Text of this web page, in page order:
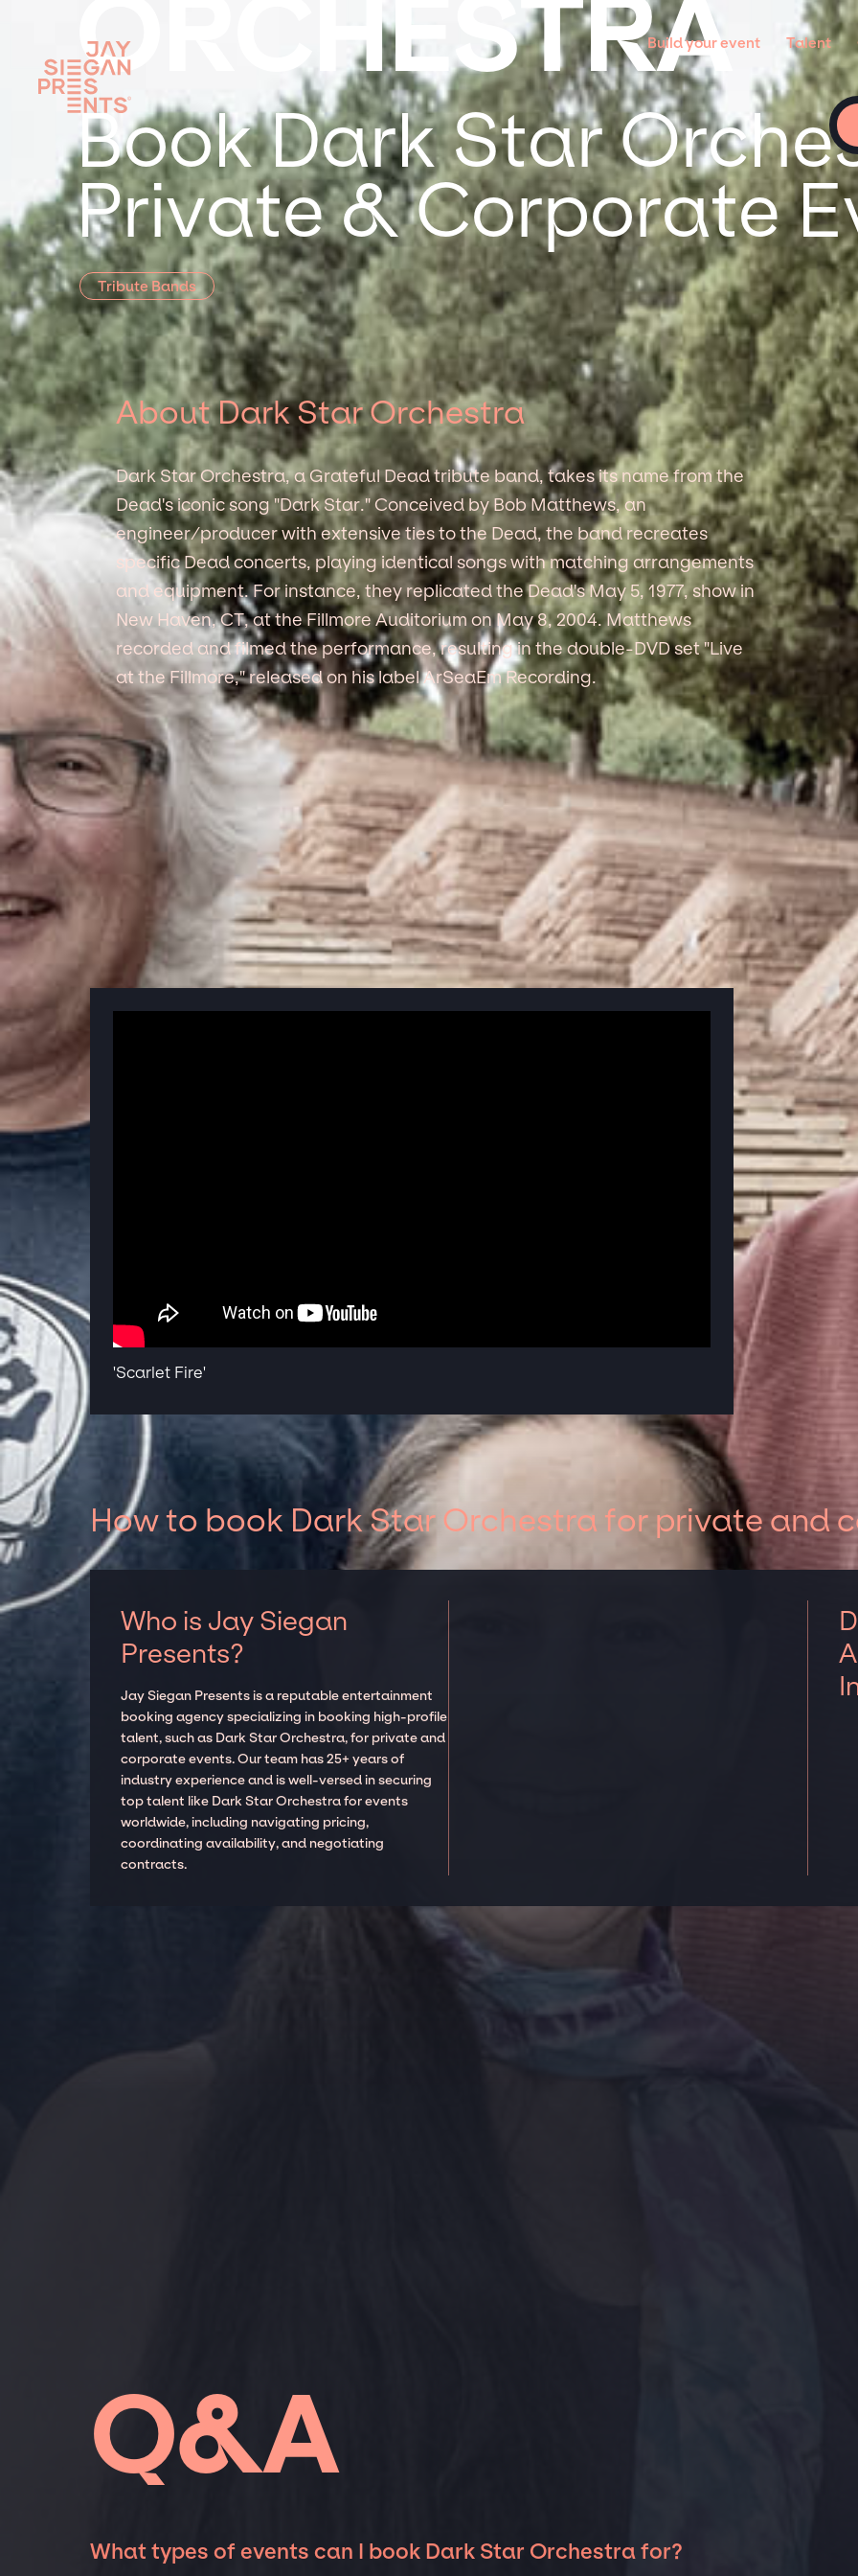
Build your event Talent
ORCHESTRA
Book Dark Star
Private & Corporate
Tribute Bands
About Dark Star Orchestra
Dark Star Orchestra, a Grateful Dead tribute band, takes its name from the
Dead's iconic song "Dark Star." Conceived by Bob Matthews, an
engineer/producer with extensive ties to the Dead, the band recreates
specific Dead concerts, playing identical songs with matching arrangements
and equipment. For instance, they replicated the Dead's May 5, 1977, show in
New Haven, CT, at the Fillmore Auditorium on May 8, 2004. Matthews
recorded and filmed the performance, resulting in the double-DVD set "Live
at the Fillmore," released on his label ArSeaEm Recording.
'Scarlet Fire'
How to book Dark Star Orchestra for private and
Who is Jay Siegan
Presents?
Jay Siegan Presents is a reputable entertainment
booking agency specializing in booking high-profile
talent, such as Dark Star Orchestra, for private and
corporate events. Our team has 25+ years of
industry experience and is well-versed in securing
top talent like Dark Star Orchestra for events
worldwide, including navigating pricing,
coordinating availability, and negotiating
contracts.
Q&A
What types of events can I book Dark Star Orchestra for?